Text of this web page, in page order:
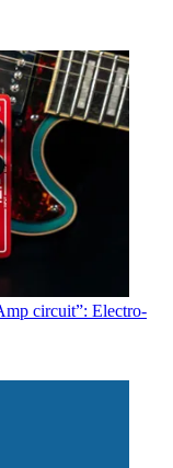
circuit”: Electro-